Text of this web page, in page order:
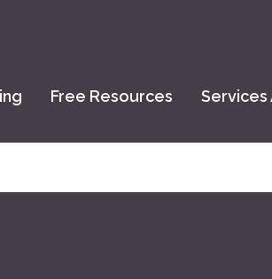
Free Resources Services